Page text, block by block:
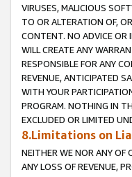
VIRUSES, MALICIOUS
TO OR ALTERATION OF,
CONTENT. NO ADVICE OR
WILL CREATE ANY
RESPONSIBLE FOR ANY
REVENUE, ANTICIPATED
WITH YOUR
PROGRAM. NOTHING IN
EXCLUDED OR LIMITED
8.Limitations on
NEITHER WE NOR ANY OF
ANY LOSS OF REVENUE,